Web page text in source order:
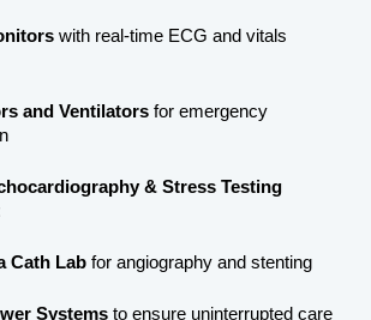
with real-time ECG and vitals
and Ventilators for emergency
& Stress Testing
Cath Lab for angiography and stenting
Systems to ensure uninterrupted care